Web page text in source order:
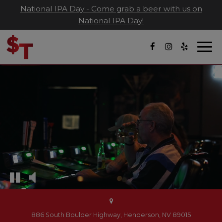
National IPA Day - Come grab a beer with us on
National IPA Day!
886 South Boulder Highway, Henderson, NV 89015